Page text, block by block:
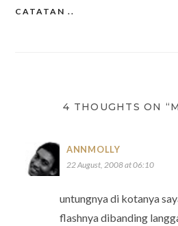
Post
CATATAN ..
4 THOUGHTS ON
ANNMOLLY
22 August, 2008 at 06:10
untungnya di kotanya
flashnya dibanding